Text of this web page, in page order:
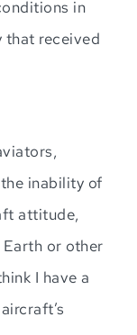
in
that received
inability of
attitude,
or other
I have a